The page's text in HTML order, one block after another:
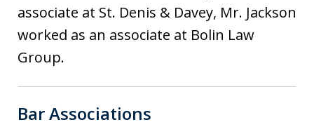
associate at St. Denis & Davey, Mr. Jackson
worked as an associate at Bolin Law
Group.
Bar Associations